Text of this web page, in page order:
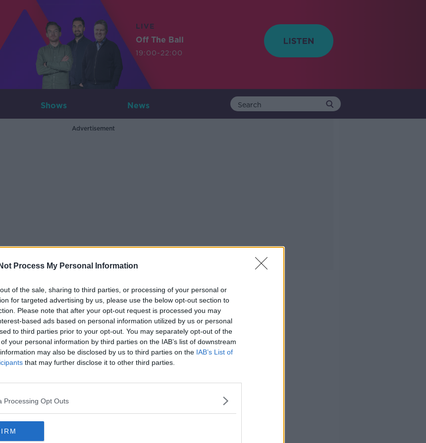
Process My Personal Information
of the sale, sharing to third parties, or processing of your personal or
for targeted advertising by us, please use the below opt-out section to
Please note that after your opt-out request is processed you may
based ads based on personal information utilized by us or personal
to third parties prior to your opt-out. You may separately opt-out of the
your personal information by third parties on the IAB’s list of downstream
may also be disclosed by us to third parties on the IAB’s List of
that may further disclose it to other third parties.
Processing Opt Outs
LIVE
Off The Ball
19:00-22:00
Shows News
Advertisement
Maureen Dowd